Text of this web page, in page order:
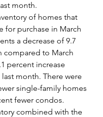
month.
of homes that
for purchase in March
a decrease of 9.7
compared to March
percent increase
month. There were
single-family homes
fewer condos.
combined with the